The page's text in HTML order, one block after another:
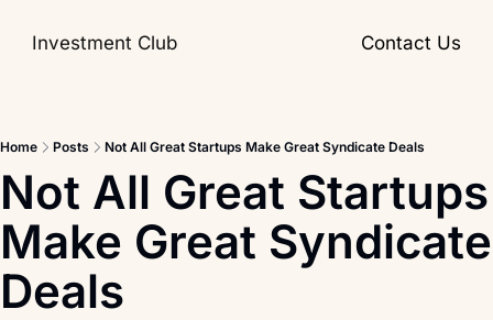
Investment Club Contact Us
Home Posts Not All Great Startups Make Great Syndicate Deals
Not All Great Startups
Make Great Syndicate
Deals